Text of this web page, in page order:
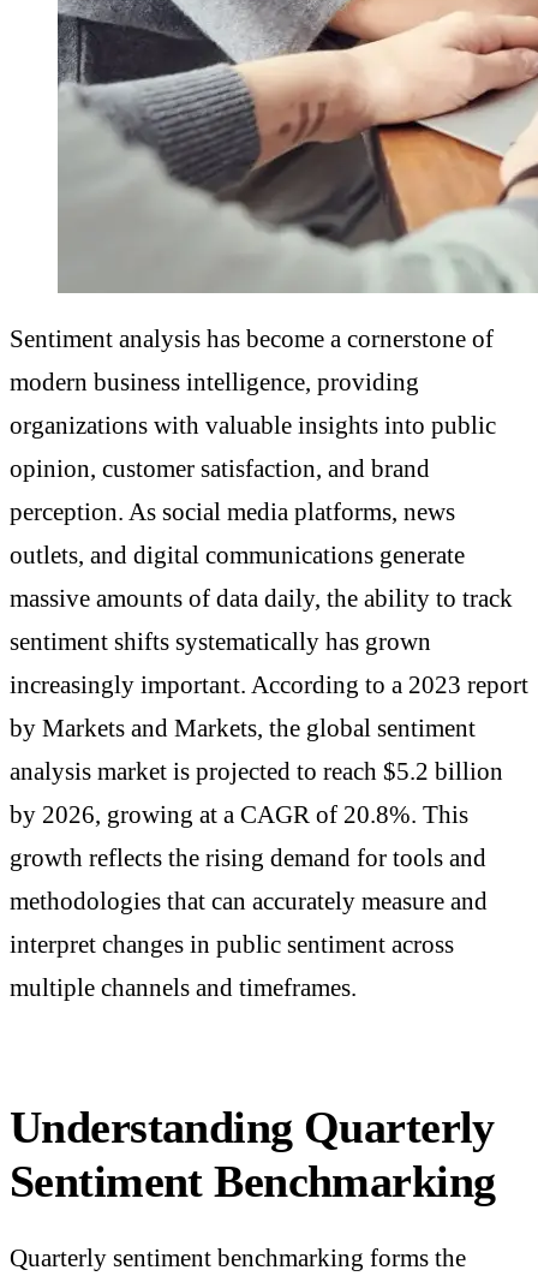
Sentiment analysis has become a cornerstone of
modern business intelligence, providing
organizations with valuable insights into public
opinion, customer satisfaction, and brand
perception. As social media platforms, news
outlets, and digital communications generate
massive amounts of data daily, the ability to track
sentiment shifts systematically has grown
increasingly important. According to a 2023 report
by Markets and Markets, the global sentiment
analysis market is projected to reach $5.2 billion
by 2026, growing at a CAGR of 20.8%. This
growth reflects the rising demand for tools and
methodologies that can accurately measure and
interpret changes in public sentiment across
multiple channels and timeframes.
Understanding Quarterly
Sentiment Benchmarking
Quarterly sentiment benchmarking forms the